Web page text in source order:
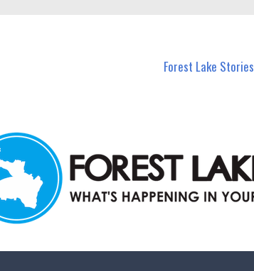
Forest Lake Stories